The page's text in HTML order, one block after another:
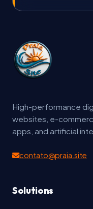
High-performance
websites, e-
apps, and artificial
contato@praia.site
Solutions